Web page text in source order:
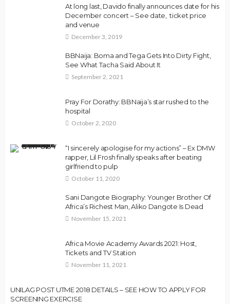
At long last, Davido finally announces date for his
December concert – See date, ticket price
and venue
December 3, 2019
BBNaija: Boma and Tega Gets Into Dirty Fight,
See What Tacha Said About It
September 2, 2021
Pray For Dorathy: BBNaija’s star rushed to the
hospital
October 2, 2020
“I sincerely apologise for my actions” – Ex DMW
rapper, Lil Frosh finally speaks after beating
girlfriend to pulp
October 11, 2020
Sani Dangote Biography: Younger Brother Of
Africa’s Richest Man, Aliko Dangote Is Dead
November 15, 2021
Africa Movie Academy Awards 2021: Host,
Tickets and TV Station
November 11, 2021
UNILAG POST UTME 2018 DETAILS – SEE HOW TO APPLY FOR
SCREENING EXERCISE